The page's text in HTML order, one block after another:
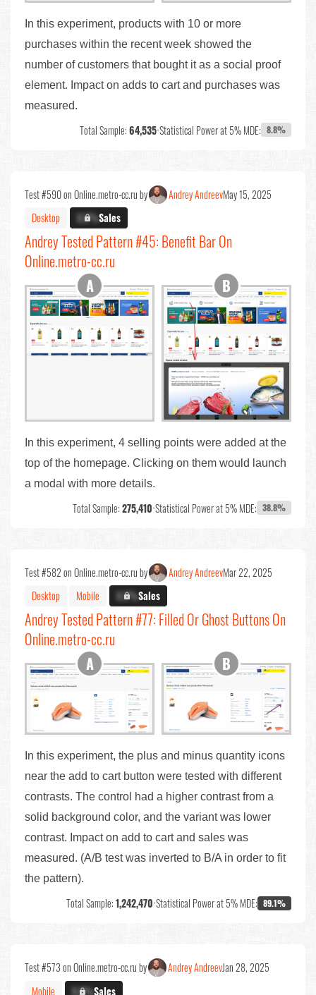
In this experiment, products with 10 or more
purchases within the recent week showed the
number of customers that bought it as a social proof
element. Impact on adds to cart and purchases was
measured.
Total Sample:64,535•Statistical Power at 5% MDE: 8.8%
Test #590 on Online.metro-cc.ru by Andrey AndreevMay 15, 2025
Desktop
X.X%Sales
Andrey Tested Pattern #45: Benefit Bar On
Online.metro-cc.ru
In this experiment, 4 selling points were added at the
top of the homepage. Clicking on them would launch
a modal with more details.
Total Sample:275,410•Statistical Power at 5% MDE: 38.8%
Test #582 on Online.metro-cc.ru by Andrey AndreevMar 22, 2025
Desktop
Mobile X.X%Sales
Andrey Tested Pattern #77: Filled Or Ghost Buttons On
Online.metro-cc.ru
In this experiment, the plus and minus quantity icons
near the add to cart button were tested with different
contrasts. The control had a higher contrast from a
solid background color, and the variant was lower
contrast. Impact on add to cart and sales was
measured. (A/B test was inverted to B/A in order to fit
the pattern).
Total Sample:1,242,470•Statistical Power at 5% MDE: 89.1%
Test #573 on Online.metro-cc.ru by Andrey AndreevJan 28, 2025
Mobile
X.X%Sales